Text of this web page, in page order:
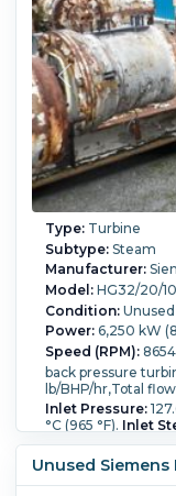
Type:Turbine
Subtype:Steam
Manufacturer:
Model:HG32/20/10
Condition:Unused
Power:6,250 kW
Speed (RPM):
back pressure
lb/BHP/hr,Total
Inlet Pressure:
°C (965 °F). Inlet
Outlet Pressure:
248.9 °C (480 °F).
(106,900 lb/h).
Unused Siemens